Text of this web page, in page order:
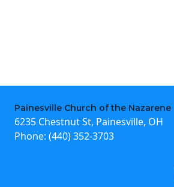
Painesville Church of the Nazarene
6235 Chestnut St, Painesville, OH
Phone: (440) 352-3703